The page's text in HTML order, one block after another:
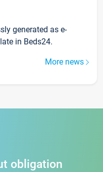
generated as e-
in Beds24.
More news
obligation